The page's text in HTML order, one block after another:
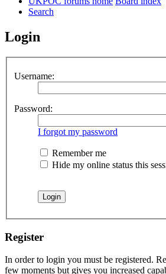
Search
Login
Username:
Password:
I forgot my password
Remember me
Hide my online status this
Register
In order to login you must be registered.
few moments but gives you increased